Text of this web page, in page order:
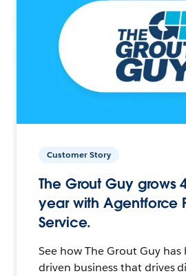
Customer Story
The Grout Guy grows
year with Agentforce
Service.
See how The Grout Guy
driven business that drives